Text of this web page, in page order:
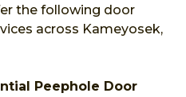
the following door
across Kameyosek,
Peephole Door